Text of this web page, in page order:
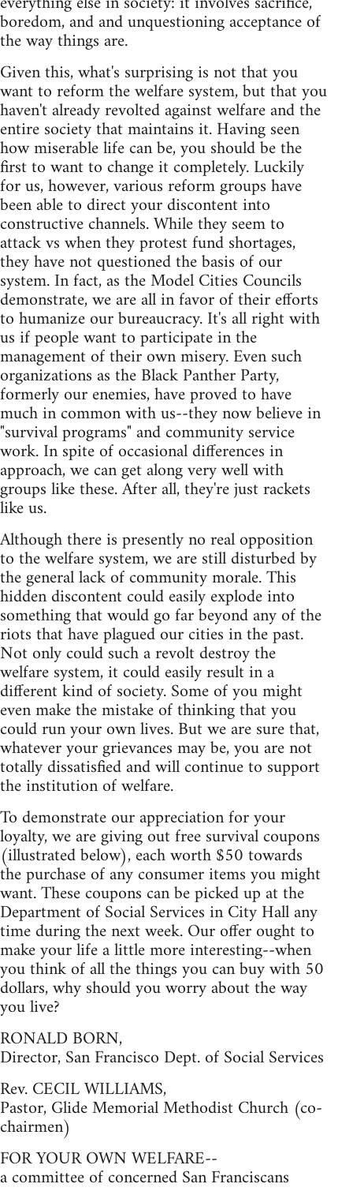
boredom, and and unquestioning acceptance of
the way things are.
Given this, what's surprising is not that you
want to reform the welfare system, but that you
haven't already revolted against welfare and the
entire society that maintains it. Having seen
how miserable life can be, you should be the
first to want to change it completely. Luckily
for us, however, various reform groups have
been able to direct your discontent into
constructive channels. While they seem to
attack vs when they protest fund shortages,
they have not questioned the basis of our
system. In fact, as the Model Cities Councils
demonstrate, we are all in favor of their efforts
to humanize our bureaucracy. It's all right with
us if people want to participate in the
management of their own misery. Even such
organizations as the Black Panther Party,
formerly our enemies, have proved to have
much in common with us--they now believe in
"survival programs" and community service
work. In spite of occasional differences in
approach, we can get along very well with
groups like these. After all, they're just rackets
like us.
Although there is presently no real opposition
to the welfare system, we are still disturbed by
the general lack of community morale. This
hidden discontent could easily explode into
something that would go far beyond any of the
riots that have plagued our cities in the past.
Not only could such a revolt destroy the
welfare system, it could easily result in a
different kind of society. Some of you might
even make the mistake of thinking that you
could run your own lives. But we are sure that,
whatever your grievances may be, you are not
totally dissatisfied and will continue to support
the institution of welfare.
To demonstrate our appreciation for your
loyalty, we are giving out free survival coupons
(illustrated below), each worth $50 towards
the purchase of any consumer items you might
want. These coupons can be picked up at the
Department of Social Services in City Hall any
time during the next week. Our offer ought to
make your life a little more interesting--when
you think of all the things you can buy with 50
dollars, why should you worry about the way
you live?
RONALD BORN,
Director, San Francisco Dept. of Social Services
Rev. CECIL WILLIAMS,
Pastor, Glide Memorial Methodist Church (co-
chairmen)
FOR YOUR OWN WELFARE--
a committee of concerned San Franciscans